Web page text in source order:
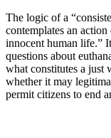
The logic of a
contemplates an
innocent human life.”
questions about
what constitutes a just
whether it may
permit citizens to end